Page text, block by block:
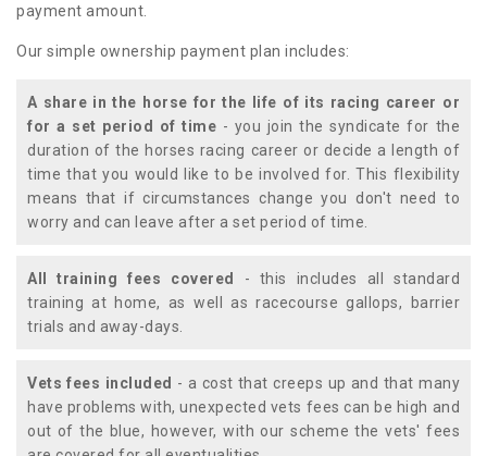
payment amount.
Our simple ownership payment plan includes:
A share in the horse for the life of its racing career or
for a set period of time - you join the syndicate for the
duration of the horses racing career or decide a length of
time that you would like to be involved for. This flexibility
means that if circumstances change you don't need to
worry and can leave after a set period of time.
All training fees covered
- this includes all standard
training at home, as well as racecourse gallops, barrier
trials and away-days.
Vets fees included - a cost that creeps up and that many
have problems with, unexpected vets fees can be high and
out of the blue, however, with our scheme the vets' fees